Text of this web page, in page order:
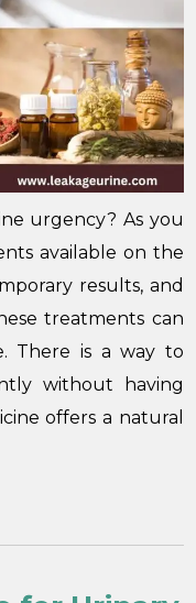
urgency? As you
available on the
results, and
treatments can
There is a way to
without having
offers a natural